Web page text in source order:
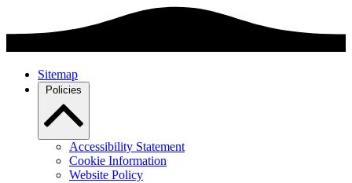
Sitemap
Policies
Accessibility Statement
Cookie Information
Website Policy